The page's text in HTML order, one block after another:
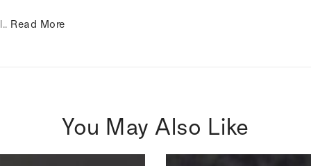
Read More
You May Also Like